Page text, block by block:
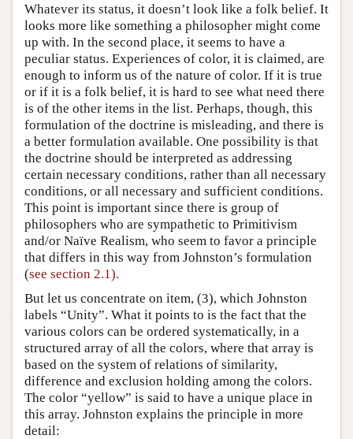
Whatever its status, it doesn’t look like a folk belief. It
looks more like something a philosopher might come
up with. In the second place, it seems to have a
peculiar status. Experiences of color, it is claimed, are
enough to inform us of the nature of color. If it is true
or if it is a folk belief, it is hard to see what need there
is of the other items in the list. Perhaps, though, this
formulation of the doctrine is misleading, and there is
a better formulation available. One possibility is that
the doctrine should be interpreted as addressing
certain necessary conditions, rather than all necessary
conditions, or all necessary and sufficient conditions.
This point is important since there is group of
philosophers who are sympathetic to Primitivism
and/or Naïve Realism, who seem to favor a principle
that differs in this way from Johnston’s formulation
(see section 2.1).
But let us concentrate on item, (3), which Johnston
labels “Unity”. What it points to is the fact that the
various colors can be ordered systematically, in a
structured array of all the colors, where that array is
based on the system of relations of similarity,
difference and exclusion holding among the colors.
The color “yellow” is said to have a unique place in
this array. Johnston explains the principle in more
detail: